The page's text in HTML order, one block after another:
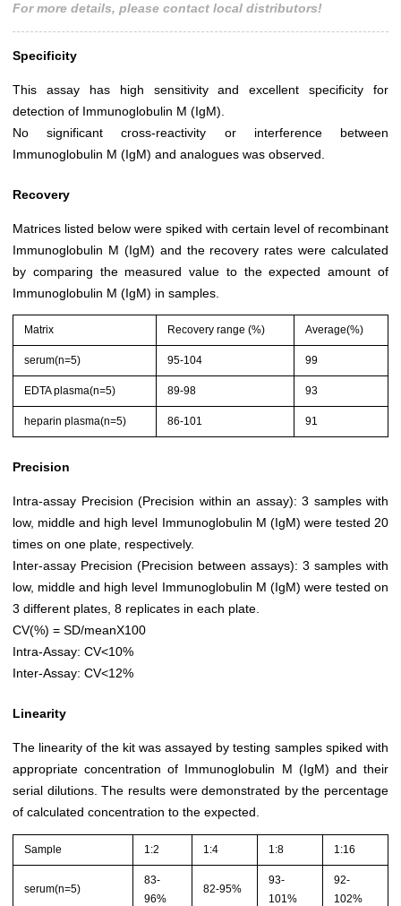
For more details, please contact local distributors!
Specificity
This assay has high sensitivity and excellent specificity for
detection of Immunoglobulin M (IgM).
No significant cross-reactivity or interference between
Immunoglobulin M (IgM) and analogues was observed.
Recovery
Matrices listed below were spiked with certain level of recombinant
Immunoglobulin M (IgM) and the recovery rates were calculated
by comparing the measured value to the expected amount of
Immunoglobulin M (IgM) in samples.
Matrix Recovery range (%) Average(%)
serum(n=5) 95-104 99
EDTA plasma(n=5) 89-98 93
heparin plasma(n=5) 86-101 91
Precision
Intra-assay Precision (Precision within an assay): 3 samples with
low, middle and high level Immunoglobulin M (IgM) were tested 20
times on one plate, respectively.
Inter-assay Precision (Precision between assays): 3 samples with
low, middle and high level Immunoglobulin M (IgM) were tested on
3 different plates, 8 replicates in each plate.
CV(%) = SD/meanX100
Intra-Assay: CV<10%
Inter-Assay: CV<12%
Linearity
The linearity of the kit was assayed by testing samples spiked with
appropriate concentration of Immunoglobulin M (IgM) and their
serial dilutions. The results were demonstrated by the percentage
of calculated concentration to the expected.
Sample 1:2 1:4 1:8 1:16
serum(n=5)
83-
96%
82-95%
93-
101%
92-
102%